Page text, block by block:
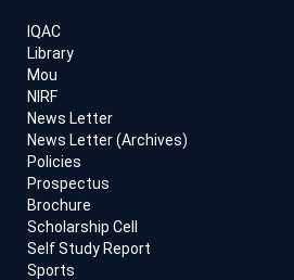
IQAC
Library
Mou
NIRF
News Letter
News Letter (Archives)
Policies
Prospectus
Brochure
Scholarship Cell
Self Study Report
Sports